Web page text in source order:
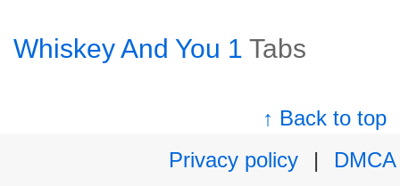
Whiskey And You 1 Tabs
↑ Back to top
Privacy policy
|
DMCA